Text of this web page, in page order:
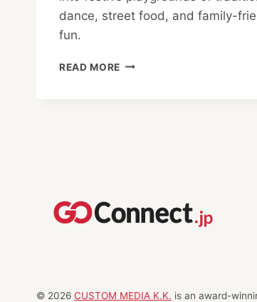
dance, street food, and family-
fun.
READ MORE MARUNOUCHI
© 2026 CUSTOM MEDIA K.K. is an award-